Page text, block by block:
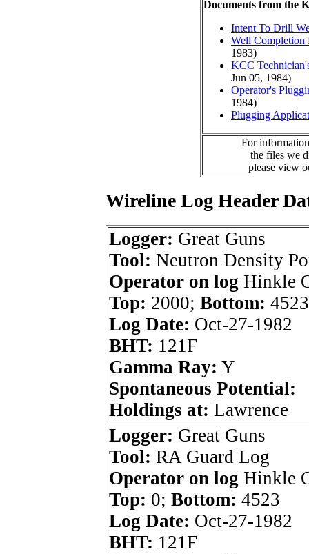
Documents from the
Intent To Drill
Well Completion
1983)
KCC
Jun 05, 1984)
Operator's
1984)
Plugging
For
the files we
please view
Wireline Log Header
Logger: Great Guns
Tool: Neutron Density
Operator on log Hinkle
Top: 2000; Bottom: 4523
Log Date: Oct-27-1982
BHT: 121F
Gamma Ray: Y
Spontaneous Potential:
Holdings at: Lawrence
Logger: Great Guns
Tool: RA Guard Log
Operator on log Hinkle
Top: 0; Bottom: 4523
Log Date: Oct-27-1982
BHT: 121F